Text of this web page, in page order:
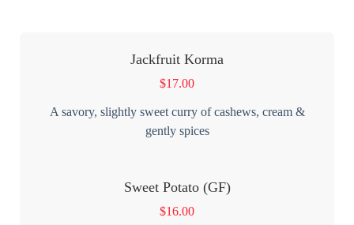
Jackfruit Korma
$17.00
A savory, slightly sweet curry of cashews, cream &
gently spices
Sweet Potato (GF)
$16.00